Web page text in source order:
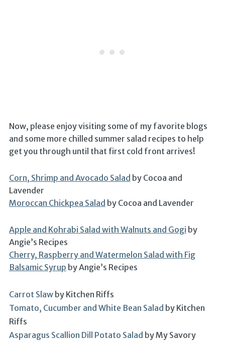
Now, please enjoy visiting some of my favorite blogs
and some more chilled summer salad recipes to help
get you through until that first cold front arrives!
Corn, Shrimp and Avocado Salad by Cocoa and
Lavender
Moroccan Chickpea Salad by Cocoa and Lavender
Apple and Kohrabi Salad with Walnuts and Gogi by
Angie’s Recipes
Cherry, Raspberry and Watermelon Salad with Fig
Balsamic Syrup by Angie’s Recipes
Carrot Slawby Kitchen Riffs
Tomato, Cucumber and White Bean Salad by Kitchen
Riffs
Asparagus Scallion Dill Potato Salad by My Savory